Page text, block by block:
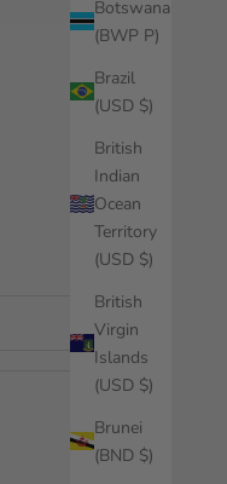
Botswana
(BWP P)
Brazil
(USD $)
British
Indian
Ocean
Territory
(USD $)
British
Virgin
Islands
(USD $)
Brunei
(BND $)